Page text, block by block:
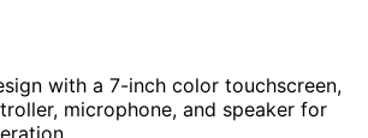
with a 7-inch color touchscreen,
microphone, and speaker for